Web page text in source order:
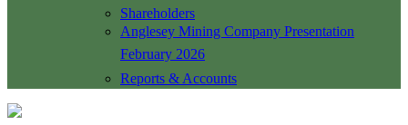
Shareholders
Anglesey Mining Company Presentation
February 2026
Reports & Accounts